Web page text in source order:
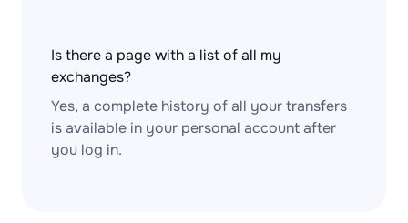
Is there a page with a list of all my
exchanges?
Yes, a complete history of all your transfers
is available in your personal account after
you log in.